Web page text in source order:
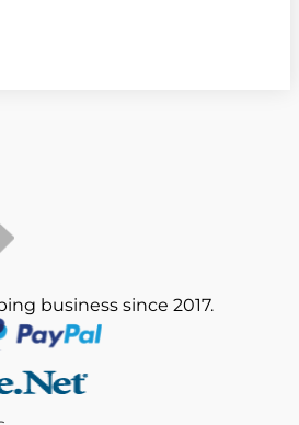
business since 2017.